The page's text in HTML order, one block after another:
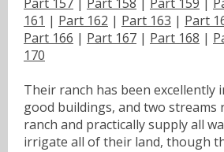
161 | Part 162 | Part 163 | Part
Part 166 | Part 167 | Part 168 |
170
Their ranch has been excellently
good buildings, and two
ranch and practically supply all
irrigate all of their land, though